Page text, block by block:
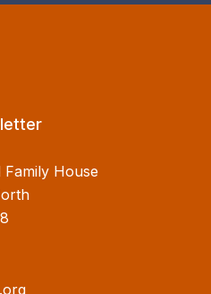
Family House